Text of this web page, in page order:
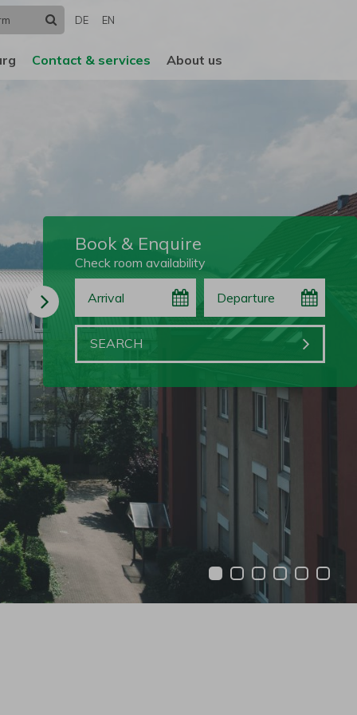
Search
DE EN
Contact & services About us
2 3 4 5 6
Book & Enquire
Check room availability
Book